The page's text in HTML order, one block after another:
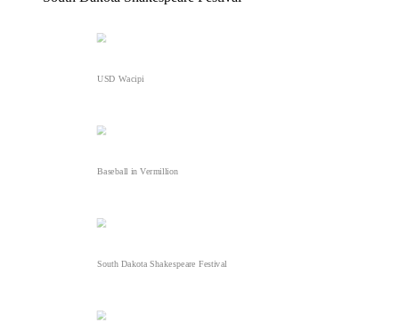
USD Wacipi
Baseball in Vermillion
South Dakota Shakespeare Festival